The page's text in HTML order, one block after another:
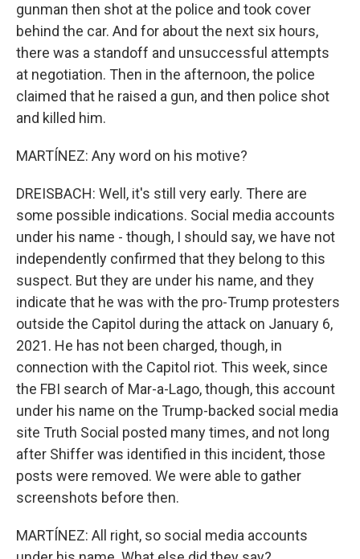
gunman then shot at the police and took cover
behind the car. And for about the next six hours,
there was a standoff and unsuccessful attempts
at negotiation. Then in the afternoon, the police
claimed that he raised a gun, and then police shot
and killed him.
MARTÍNEZ: Any word on his motive?
DREISBACH: Well, it's still very early. There are
some possible indications. Social media accounts
under his name - though, I should say, we have not
independently confirmed that they belong to this
suspect. But they are under his name, and they
indicate that he was with the pro-Trump protesters
outside the Capitol during the attack on January 6,
2021. He has not been charged, though, in
connection with the Capitol riot. This week, since
the FBI search of Mar-a-Lago, though, this account
under his name on the Trump-backed social media
site Truth Social posted many times, and not long
after Shiffer was identified in this incident, those
posts were removed. We were able to gather
screenshots before then.
MARTÍNEZ: All right, so social media accounts